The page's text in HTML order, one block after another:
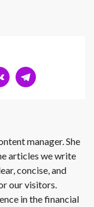
manager. She
articles we write
concise, and
our visitors.
in the financial